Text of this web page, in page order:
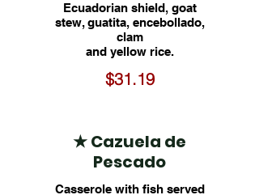
Ecuadorian shield, goat
stew, guatita, encebollado,
clam
and yellow rice.
$31.19
★ Cazuela de
Pescado
Casserole with fish served